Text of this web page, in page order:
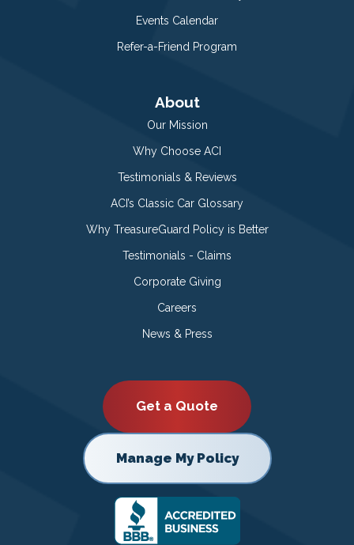
Events Calendar
Refer-a-Friend Program
About
Our Mission
Why Choose ACI
Testimonials & Reviews
ACI’s Classic Car Glossary
Why TreasureGuard Policy is Better
Testimonials - Claims
Corporate Giving
Careers
News & Press
Get a Quote
Manage My Policy